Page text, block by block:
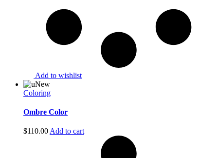
Add to wishlist
New
Coloring
Ombre Color
$110.00 Add to cart